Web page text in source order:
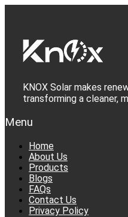
KNOX Solar makes
transforming a cleaner,
Menu
Home
About Us
Products
Blogs
FAQs
Contact Us
Privacy Policy